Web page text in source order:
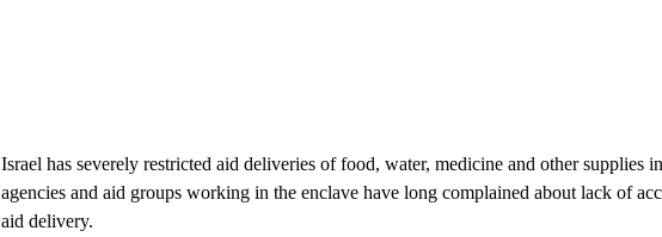
Israel has severely restricted aid deliveries of food, water, medicine and other supplies
agencies and aid groups working in the enclave have long complained about lack of
aid delivery.